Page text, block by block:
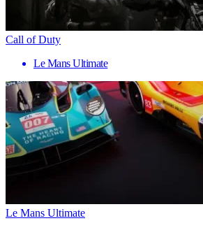
Call of Duty
Le Mans Ultimate
Le Mans Ultimate